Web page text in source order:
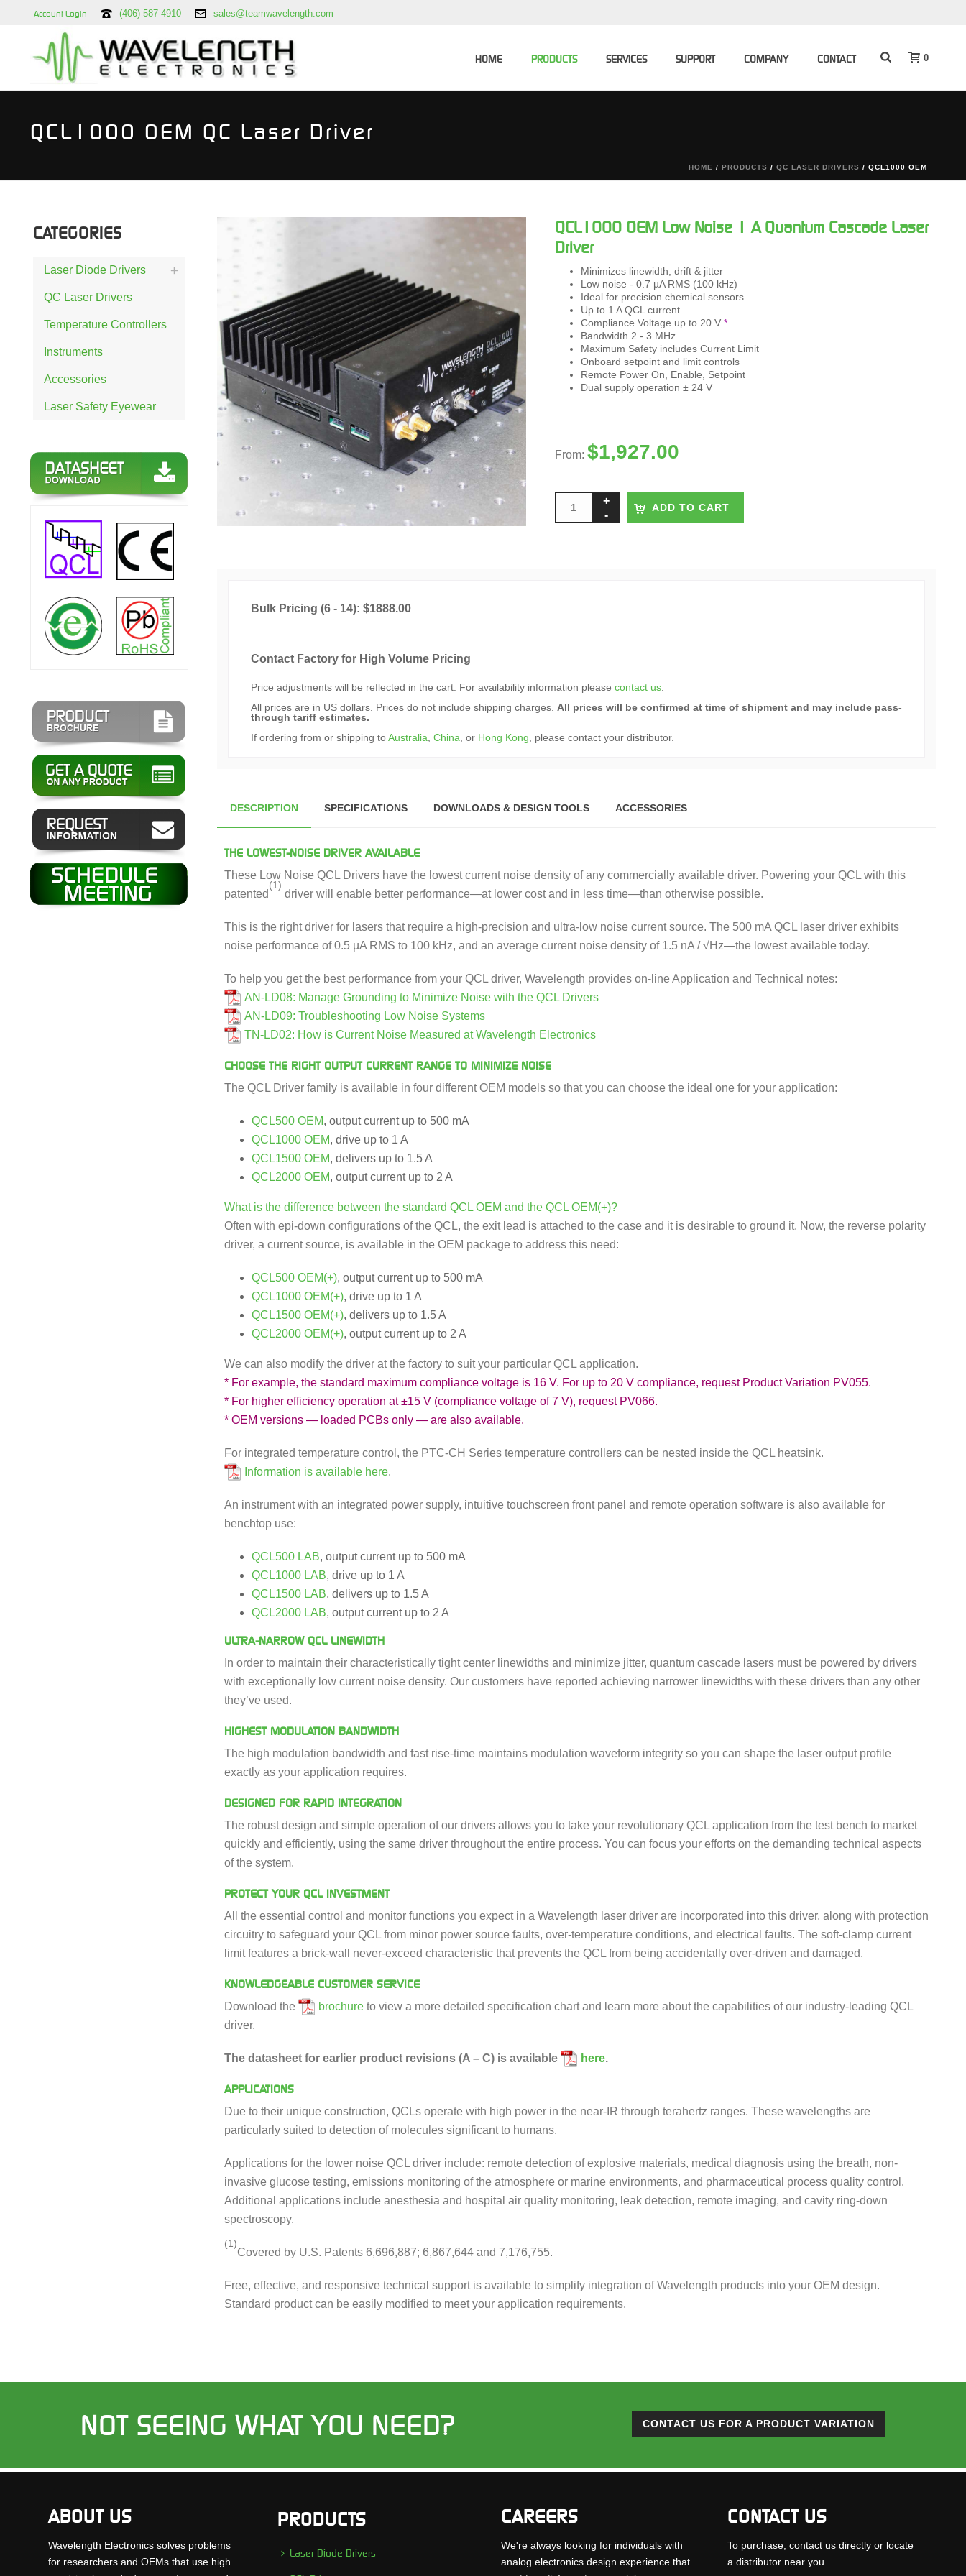
Account Login (406) 587-4910 sales@teamwavelength.com
HOME PRODUCTS SERVICES SUPPORT COMPANY CONTACT 0
QCL1000 OEM QC Laser Driver
HOME / PRODUCTS / QC LASER DRIVERS / QCL1000 OEM
QCL1000 OEM Low Noise 1 A Quantum Cascade Laser
Driver
Minimizes linewidth, drift & jitter
Low noise - 0.7 µA RMS (100 kHz)
Ideal for precision chemical sensors
Up to 1 A QCL current
Compliance Voltage up to 20 V *
Bandwidth 2 - 3 MHz
Maximum Safety includes Current Limit
Onboard setpoint and limit controls
Remote Power On, Enable, Setpoint
Dual supply operation ± 24 V
From: $1,927.00
ADD TO CART
Bulk Pricing (6 - 14): $1888.00
Contact Factory for High Volume Pricing
Price adjustments will be reflected in the cart. For availability information please contact us
All prices are in US dollars. Prices do not include shipping charges. All prices will be confirmed at time of shipment and may include pass-
through tariff estimates.
If ordering from or shipping toAustralia China , or Hong Kong , please contact your distributor.
DESCRIPTION SPECIFICATIONS DOWNLOADS & DESIGN TOOLS ACCESSORIES
THE LOWEST-NOISE DRIVER AVAILABLE
These Low Noise QCL Drivers have the lowest current noise density of any commercially available driver. Powering your QCL with this
patented
(1)
driver will enable better performance—at lower cost and in less time—than otherwise possible.
This is the right driver for lasers that require a high-precision and ultra-low noise current source. The 500 mA QCL laser driver exhibits
noise performance of 0.5 µA RMS to 100 kHz, and an average current noise density of 1.5 nA / √Hz—the lowest available today.
To help you get the best performance from your QCL driver, Wavelength provides on-line Application and Technical notes:
AN-LD08: Manage Grounding to Minimize Noise with the QCL Drivers
AN-LD09: Troubleshooting Low Noise Systems
TN-LD02: How is Current Noise Measured at Wavelength Electronics
CHOOSE THE RIGHT OUTPUT CURRENT RANGE TO MINIMIZE NOISE
The QCL Driver family is available in four different OEM models so that you can choose the ideal one for your application:
QCL500 OEM, output current up to 500 mA
QCL1000 OEM, drive up to 1 A
QCL1500 OEM, delivers up to 1.5 A
QCL2000 OEM, output current up to 2 A
What is the difference between the standard QCL OEM and the QCL OEM(+)?
Often with epi-down configurations of the QCL, the exit lead is attached to the case and it is desirable to ground it. Now, the reverse polarity
driver, a current source, is available in the OEM package to address this need:
QCL500 OEM(+), output current up to 500 mA
QCL1000 OEM(+), drive up to 1 A
QCL1500 OEM(+), delivers up to 1.5 A
QCL2000 OEM(+), output current up to 2 A
We can also modify the driver at the factory to suit your particular QCL application.
* For example, the standard maximum compliance voltage is 16 V. For up to 20 V compliance, request Product Variation PV055.
* For higher efficiency operation at ±15 V (compliance voltage of 7 V), request PV066.
* OEM versions — loaded PCBs only — are also available.
For integrated temperature control, the PTC-CH Series temperature controllers can be nested inside the QCL heatsink.
Information is available here.
An instrument with an integrated power supply, intuitive touchscreen front panel and remote operation software is also available for
benchtop use:
QCL500 LAB, output current up to 500 mA
QCL1000 LAB, drive up to 1 A
QCL1500 LAB, delivers up to 1.5 A
QCL2000 LAB, output current up to 2 A
ULTRA-NARROW QCL LINEWIDTH
In order to maintain their characteristically tight center linewidths and minimize jitter, quantum cascade lasers must be powered by drivers
with exceptionally low current noise density. Our customers have reported achieving narrower linewidths with these drivers than any other
they’ve used.
HIGHEST MODULATION BANDWIDTH
The high modulation bandwidth and fast rise-time maintains modulation waveform integrity so you can shape the laser output profile
exactly as your application requires.
DESIGNED FOR RAPID INTEGRATION
The robust design and simple operation of our drivers allows you to take your revolutionary QCL application from the test bench to market
quickly and efficiently, using the same driver throughout the entire process. You can focus your efforts on the demanding technical aspects
of the system.
PROTECT YOUR QCL INVESTMENT
All the essential control and monitor functions you expect in a Wavelength laser driver are incorporated into this driver, along with protection
circuitry to safeguard your QCL from minor power source faults, over-temperature conditions, and electrical faults. The soft-clamp current
limit features a brick-wall never-exceed characteristic that prevents the QCL from being accidentally over-driven and damaged.
KNOWLEDGEABLE CUSTOMER SERVICE
Download the
brochure to view a more detailed specification chart and learn more about the capabilities of our industry-leading QCL
driver.
The datasheet for earlier product revisions (A – C) is available here.
APPLICATIONS
Due to their unique construction, QCLs operate with high power in the near-IR through terahertz ranges. These wavelengths are
particularly suited to detection of molecules significant to humans.
Applications for the lower noise QCL driver include: remote detection of explosive materials, medical diagnosis using the breath, non-
invasive glucose testing, emissions monitoring of the atmosphere or marine environments, and pharmaceutical process quality control.
Additional applications include anesthesia and hospital air quality monitoring, leak detection, remote imaging, and cavity ring-down
spectroscopy.
(1)
Covered by U.S. Patents 6,696,887; 6,867,644 and 7,176,755.
Free, effective, and responsive technical support is available to simplify integration of Wavelength products into your OEM design.
Standard product can be easily modified to meet your application requirements.
CATEGORIES
Laser Diode Drivers
QC Laser Drivers
Temperature Controllers
Instruments
Accessories
Laser Safety Eyewear
NOT SEEING WHAT YOU NEED? CONTACT US FOR A PRODUCT VARIATION
ABOUT US
Wavelength Electronics solves problems
for researchers and OEMs that use high
PRODUCTS
Laser Diode Drivers
CAREERS
We're always looking for individuals with
analog electronics design experience that
CONTACT US
To purchase, contact us directly or locate
a distributor near you.